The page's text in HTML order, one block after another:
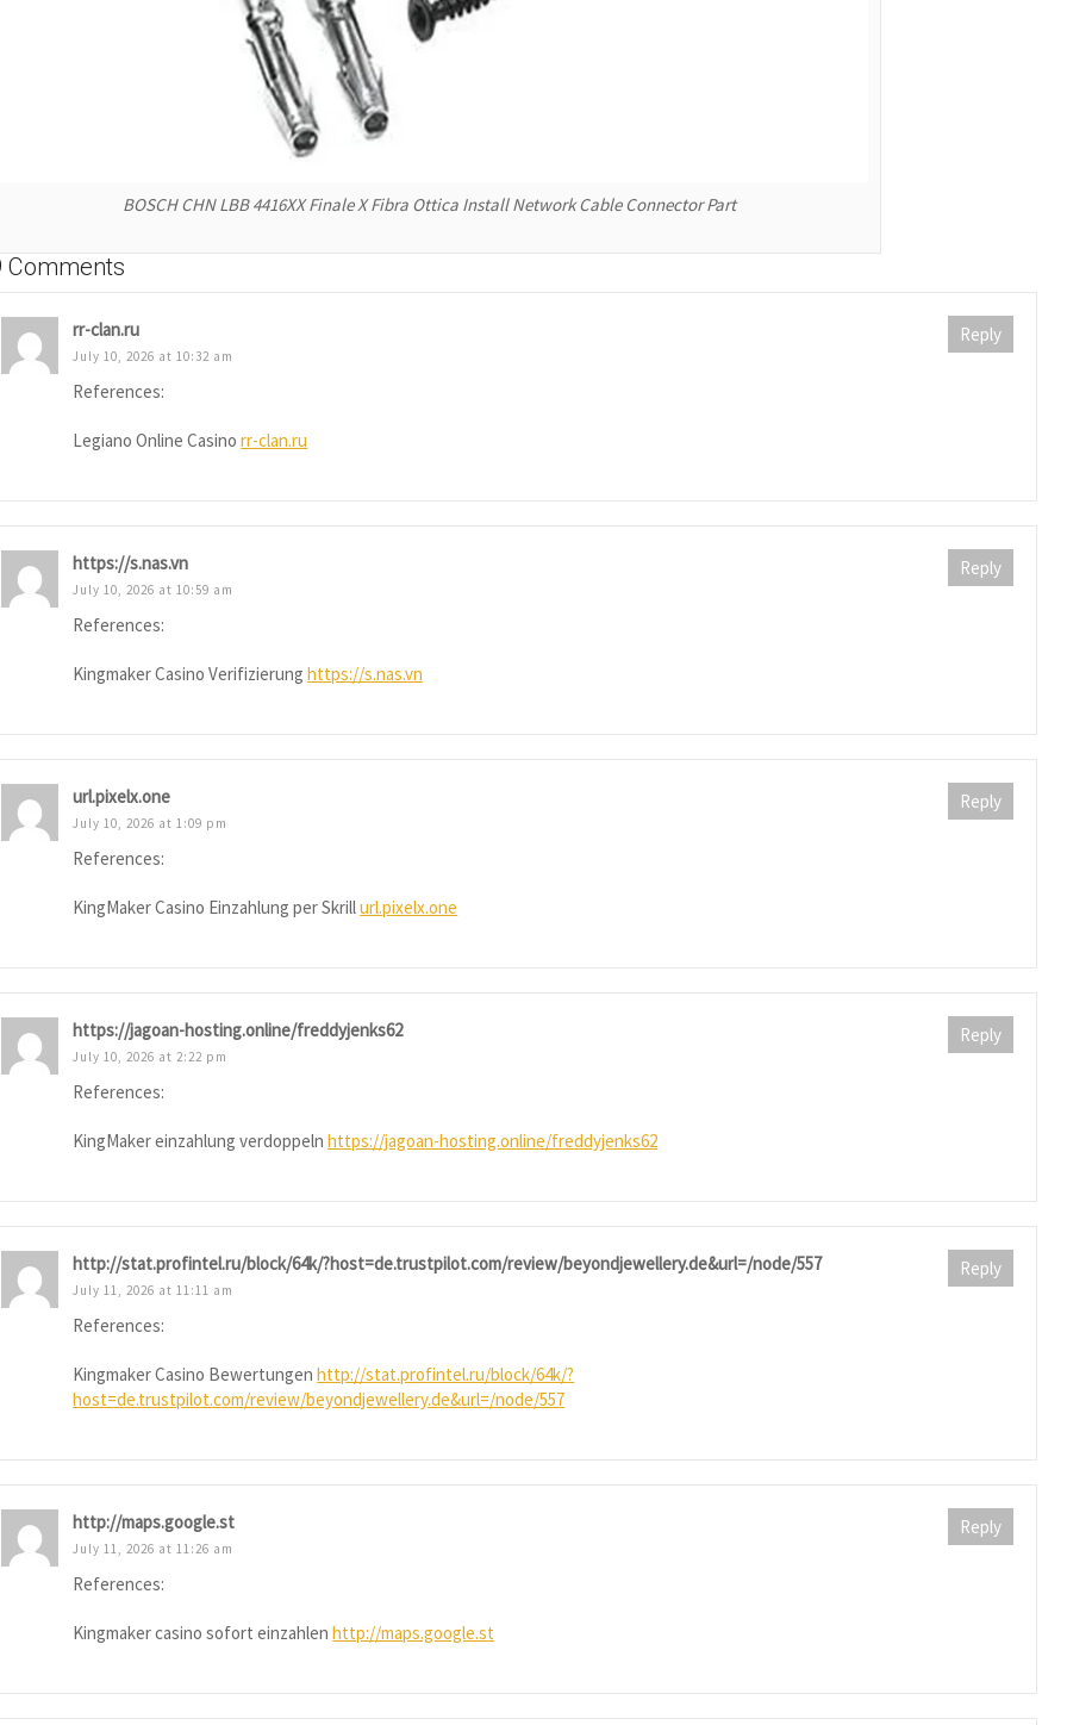
BOSCH CHN LBB 4416XX Finale X Fibra Ottica Install Network Cable Connector Part
Comments
rr-clan.ru
July 10, 2026 at 10:32 am
Reply
References:
Legiano Online Casinorr-clan.ru
https://s.nas.vn
July 10, 2026 at 10:59 am
Reply
References:
Kingmaker Casino Verifizierunghttps://s.nas.vn
url.pixelx.one
July 10, 2026 at 1:09 pm
Reply
References:
KingMaker Casino Einzahlung per Skrillurl.pixelx.one
https://jagoan-hosting.online/freddyjenks62
July 10, 2026 at 2:22 pm
Reply
References:
KingMaker einzahlung verdoppelnhttps://jagoan-hosting.online/freddyjenks62
http://stat.profintel.ru/block/64k/?host=de.trustpilot.com/review/beyondjewellery.de&url=/node/557
July 11, 2026 at 11:11 am
Reply
References:
Kingmaker Casino Bewertungenhttp://stat.profintel.ru/block/64k/?
host=de.trustpilot.com/review/beyondjewellery.de&url=/node/557
http://maps.google.st
July 11, 2026 at 11:26 am
Reply
References:
Kingmaker casino sofort einzahlenhttp://maps.google.st